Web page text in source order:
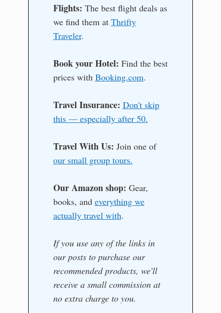
Flights: The best flight deals as
we find them at Thrifty
Traveler.
Book your Hotel: Find the best
prices with Booking.com.
Travel Insurance: Don't skip
this — especially after 50.
Travel With Us: Join one of
our small group tours.
Our Amazon shop: Gear,
books, and everything we
actually travel with.
If you use any of the links in
our posts to purchase our
recommended products, we'll
receive a small commission at
no extra charge to you.